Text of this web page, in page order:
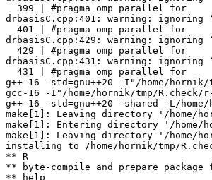
  399 | #pragma omp parallel for
drbasisC.cpp:401: warning: ignoring
  401 | #pragma omp parallel for
drbasisC.cpp:429: warning: ignoring
  429 | #pragma omp parallel for
drbasisC.cpp:431: warning: ignoring
  431 | #pragma omp parallel for
g++-16 -std=gnu++20 -I"/home/
gcc-16 -I"/home/hornik/tmp/R.check/
g++-16 -std=gnu++20 -shared -L/
make[1]: Leaving directory '/home/
make[1]: Entering directory '/home/
make[1]: Leaving directory '/home/
installing to /home/hornik/tmp/
** R
** byte-compile and prepare
** help